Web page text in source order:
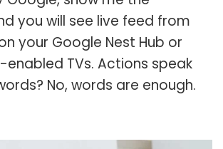
you will see live feed from
your Google Nest Hub or
TVs. Actions speak
No, words are enough.